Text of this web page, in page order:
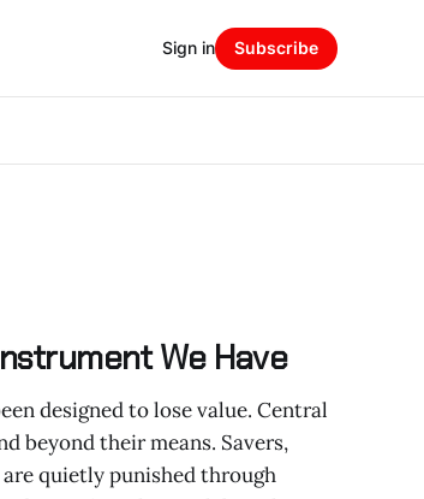
Sign in Subscribe
We Have
designed to lose value. Central
beyond their means. Savers,
quietly punished through